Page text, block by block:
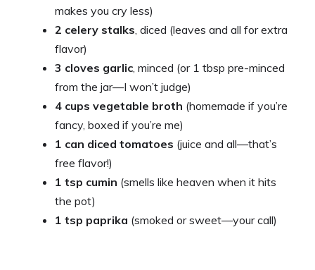
makes you cry less)
2 celery stalks, diced (leaves and all for extra
flavor)
3 cloves garlic, minced (or 1 tbsp pre-minced
from the jar—I won’t judge)
4 cups vegetable broth (homemade if you’re
fancy, boxed if you’re me)
1 can diced tomatoes (juice and all—that’s
free flavor!)
1 tsp cumin (smells like heaven when it hits
the pot)
1 tsp paprika (smoked or sweet—your call)